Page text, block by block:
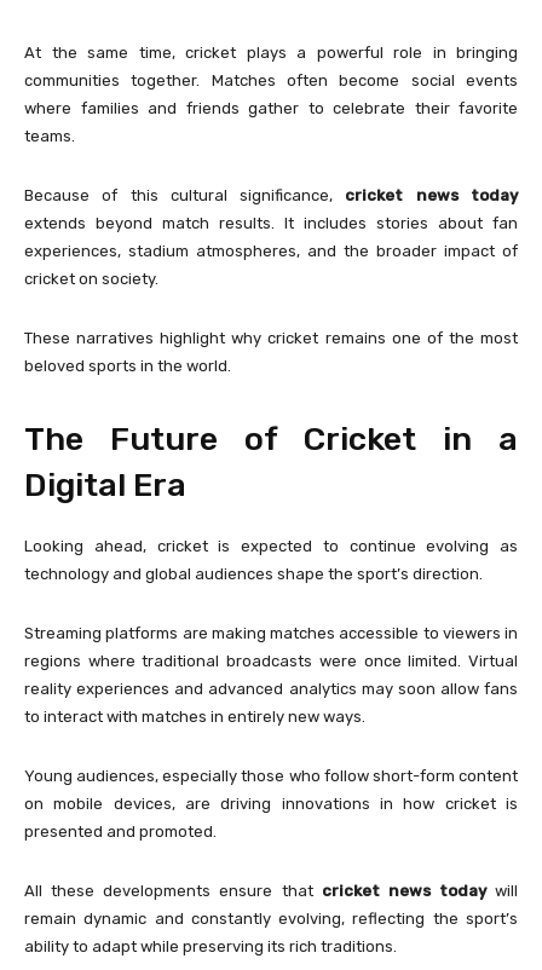
At the same time, cricket plays a powerful role in bringing
communities together. Matches often become social events
where families and friends gather to celebrate their favorite
teams.
Because of this cultural significance, cricket news today
extends beyond match results. It includes stories about fan
experiences, stadium atmospheres, and the broader impact of
cricket on society.
These narratives highlight why cricket remains one of the most
beloved sports in the world.
The Future of Cricket in a
Digital Era
Looking ahead, cricket is expected to continue evolving as
technology and global audiences shape the sport’s direction.
Streaming platforms are making matches accessible to viewers in
regions where traditional broadcasts were once limited. Virtual
reality experiences and advanced analytics may soon allow fans
to interact with matches in entirely new ways.
Young audiences, especially those who follow short-form content
on mobile devices, are driving innovations in how cricket is
presented and promoted.
All these developments ensure that cricket news todaywill
remain dynamic and constantly evolving, reflecting the sport’s
ability to adapt while preserving its rich traditions.